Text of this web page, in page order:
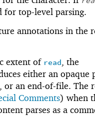
for top-level parsing.
annotations in the
extent of read, the
either an opaque
or an end-of-file. The
Comments) when
parses as a